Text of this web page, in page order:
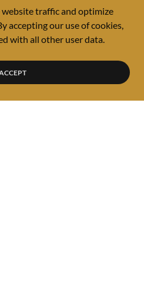
website traffic and optimize
accepting our use of cookies,
with all other user data.